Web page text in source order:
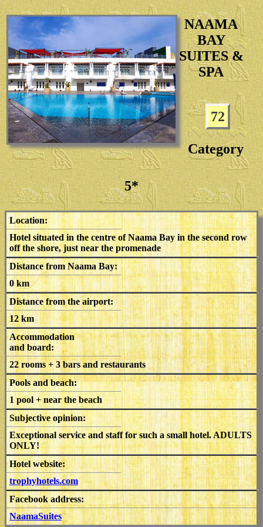
NAAMA
BAY
SUITES &
SPA
72
Category
5*
Location:
Hotel situated in the centre of Naama Bay in the second row
off the shore, just near the promenade
Distance from Naama Bay:
0 km
Distance from the airport:
12 km
Accommodation
and board:
22 rooms + 3 bars and restaurants
Pools and beach:
1 pool + near the beach
Subjective opinion:
Exceptional service and staff for such a small hotel. ADULTS
ONLY!
Hotel website:
trophyhotels.com
Facebook address:
NaamaSuites